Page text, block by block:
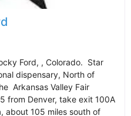
Ford, , Colorado. Star
dispensary, North of
Arkansas Valley Fair
from Denver, take exit 100A
about 105 miles south of